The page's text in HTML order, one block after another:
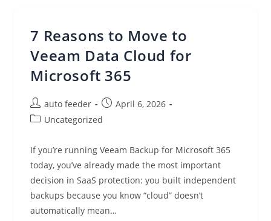
Agent
GA,
Product
Lifecycle
And
More
6,
2026)
7 Reasons to Move to
Veeam Data Cloud for
Microsoft 365
Post
author:
auto feeder
Post
published:
April 6, 2026
PostUncategorized
If you’re running Veeam Backup for Microsoft 365
today, you’ve already made the most important
decision in SaaS protection: you built independent
backups because you know “cloud” doesn’t
automatically mean…